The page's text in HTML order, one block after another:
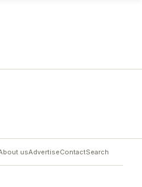
usAdvertiseContactSearch